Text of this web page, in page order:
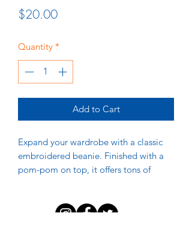
$20.00Price
Quantity *
Add to Cart
Expand your wardrobe with a classic
embroidered beanie. Finished with a
pom-pom on top, it offers tons of